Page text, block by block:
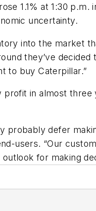
1.1% at 1:30
uncertainty.
into the market
they’ve
to buy Caterpillar.”
in almost
defer
users. “Our
for making